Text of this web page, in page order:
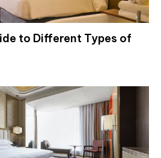
to Different Types of